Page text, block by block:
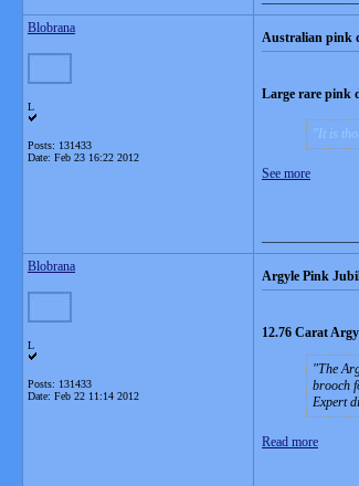
Blobrana
L
Posts: 131433
Date: Feb 23 16:22 2012
Australian pink
Large rare pink
It is
See more
Blobrana
L
Posts: 131433
Date: Feb 22 11:14 2012
Argyle Pink
12.76 Carat
The
brooch
Expert
Read more